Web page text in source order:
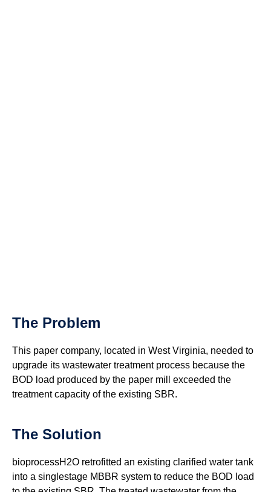
The Problem
This paper company, located in West Virginia, needed to
upgrade its wastewater treatment process because the
BOD load produced by the paper mill exceeded the
treatment capacity of the existing SBR.
The Solution
bioprocessH2O retrofitted an existing clarified water tank
into a singlestage MBBR system to reduce the BOD load